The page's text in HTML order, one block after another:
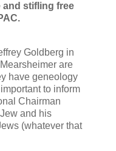
and stifling free
Goldberg in
are
have geneology
to inform
Chairman
and his
(whatever that